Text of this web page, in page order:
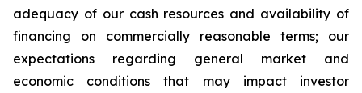
adequacy of our cash resources and availability of
financing on commercially reasonable terms; our
expectations regarding general market and
economic conditions that may impact investor